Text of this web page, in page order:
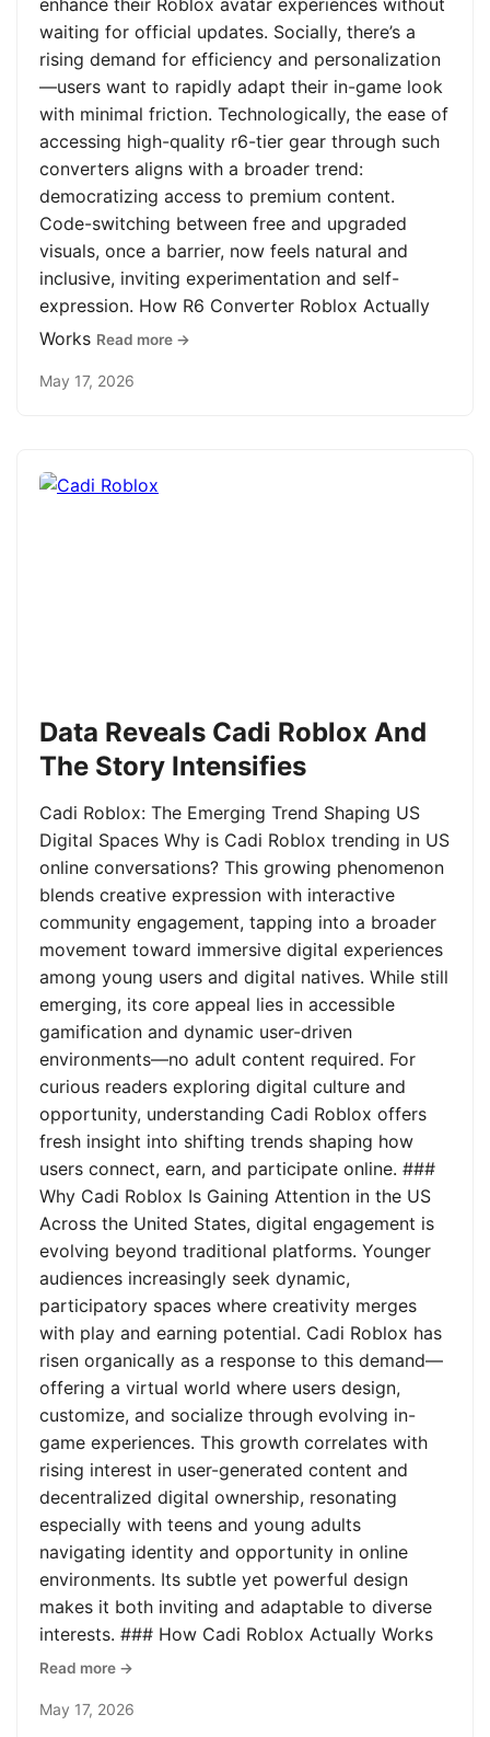
enhance their Roblox avatar experiences without
waiting for official updates. Socially, there’s a
rising demand for efficiency and personalization
—users want to rapidly adapt their in-game look
with minimal friction. Technologically, the ease of
accessing high-quality r6-tier gear through such
converters aligns with a broader trend:
democratizing access to premium content.
Code-switching between free and upgraded
visuals, once a barrier, now feels natural and
inclusive, inviting experimentation and self-
expression. How R6 Converter Roblox Actually
Works Read more →
May 17, 2026
Data Reveals Cadi Roblox And
The Story Intensifies
Cadi Roblox: The Emerging Trend Shaping US
Digital Spaces Why is Cadi Roblox trending in US
online conversations? This growing phenomenon
blends creative expression with interactive
community engagement, tapping into a broader
movement toward immersive digital experiences
among young users and digital natives. While still
emerging, its core appeal lies in accessible
gamification and dynamic user-driven
environments—no adult content required. For
curious readers exploring digital culture and
opportunity, understanding Cadi Roblox offers
fresh insight into shifting trends shaping how
users connect, earn, and participate online. ###
Why Cadi Roblox Is Gaining Attention in the US
Across the United States, digital engagement is
evolving beyond traditional platforms. Younger
audiences increasingly seek dynamic,
participatory spaces where creativity merges
with play and earning potential. Cadi Roblox has
risen organically as a response to this demand—
offering a virtual world where users design,
customize, and socialize through evolving in-
game experiences. This growth correlates with
rising interest in user-generated content and
decentralized digital ownership, resonating
especially with teens and young adults
navigating identity and opportunity in online
environments. Its subtle yet powerful design
makes it both inviting and adaptable to diverse
interests. ### How Cadi Roblox Actually Works
Read more →
May 17, 2026